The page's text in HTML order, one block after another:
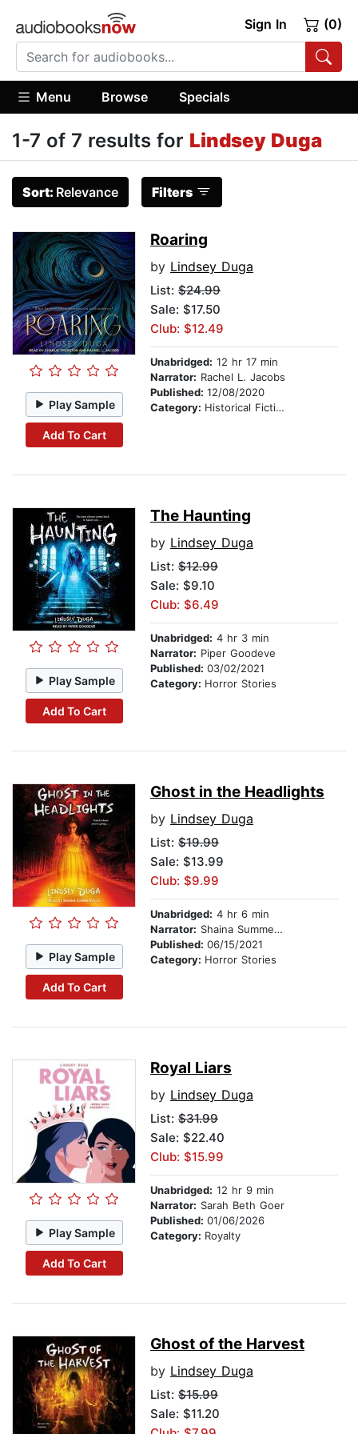
Sign In (0)
Menu Browse Specials
1-7 of 7 results for Lindsey Duga
Sort: Relevance Filters
Play Sample
Add To Cart
Roaring
by Lindsey Duga
List: $24.99
Sale: $17.50
Club: $12.49
Unabridged: 12 hr 17 min
Narrator: Rachel L. Jacobs
Published: 12/08/2020
Category: Historical Fiction
Play Sample
Add To Cart
The Haunting
by Lindsey Duga
List: $12.99
Sale: $9.10
Club: $6.49
Unabridged: 4 hr 3 min
Narrator: Piper Goodeve
Published: 03/02/2021
Category: Horror Stories
Play Sample
Add To Cart
Ghost in the Headlights
by Lindsey Duga
List: $19.99
Sale: $13.99
Club: $9.99
Unabridged: 4 hr 6 min
Narrator: Shaina Summerville
Published: 06/15/2021
Category: Horror Stories
Play Sample
Add To Cart
Royal Liars
by Lindsey Duga
List: $31.99
Sale: $22.40
Club: $15.99
Unabridged: 12 hr 9 min
Narrator: Sarah Beth Goer
Published: 01/06/2026
Category: Royalty
Ghost of the Harvest
by Lindsey Duga
List: $15.99
Sale: $11.20